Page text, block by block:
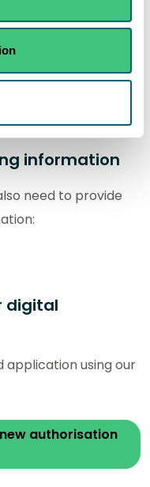
will be submitted
information
need to provide
digital
application using our
authorisation